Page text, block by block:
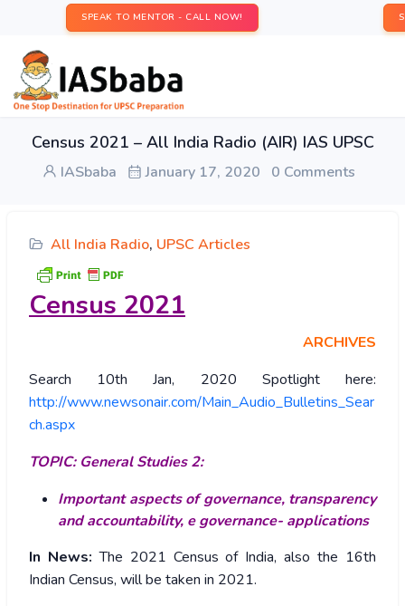
SPEAK TO MENTOR - CALL NOW!
Census 2021 – All India Radio (AIR) IAS UPSC
IASbaba January 17, 2020 0 Comments
All India Radio, UPSC Articles
Census 2021
ARCHIVES
Search 10th Jan, 2020 Spotlight here:
http://www.newsonair.com/Main_Audio_Bulletins_Sear
ch.aspx
TOPIC: General Studies 2:
Important aspects of governance, transparency
and accountability, e governance- applications
In News:The 2021 Census of India, also the 16th
Indian Census, will be taken in 2021.